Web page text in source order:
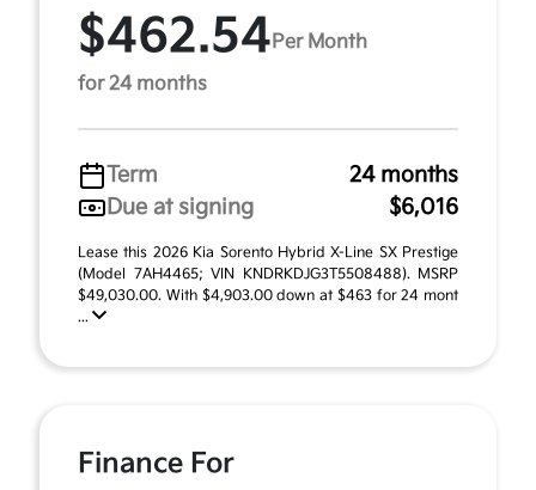
$462.54 Per Month
for 24 months
Term
24 months
Due at signing
$6,016
Lease this 2026 Kia Sorento Hybrid X-Line SX Prestige
(Model 7AH4465; VIN KNDRKDJG3T5508488). MSRP
$49,030.00. With $4,903.00 down at $463 for 24 mont
...
Finance For